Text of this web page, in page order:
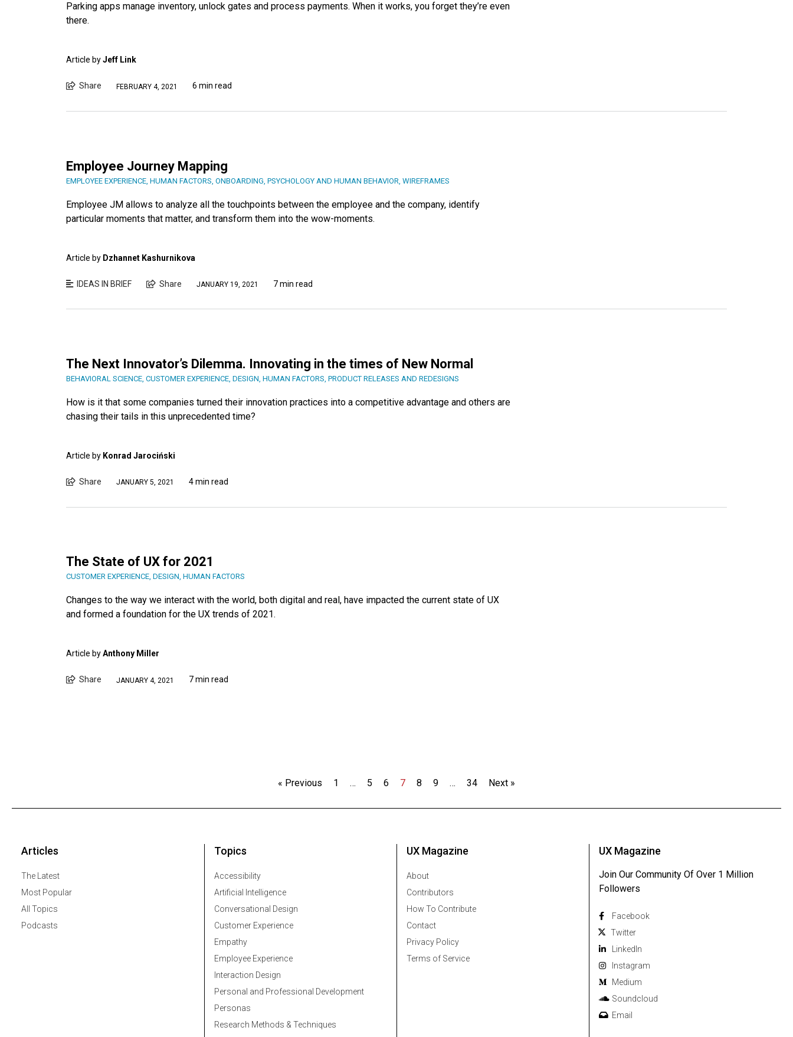
Parking apps manage inventory, unlock gates and process payments. When it works, you forget they’re even
there.
Article byJeff Link
Share FEBRUARY 4, 2021 6 min read
Employee Journey Mapping
EMPLOYEE EXPERIENCE HUMAN FACTORS ONBOARDING PSYCHOLOGY AND HUMAN BEHAVIOR WIREFRAMES
Employee JM allows to analyze all the touchpoints between the employee and the company, identify
particular moments that matter, and transform them into the wow-moments.
Article by Dzhannet Kashurnikova
IDEAS IN BRIEF Share JANUARY 19, 2021 7 min read
The Next Innovator’s Dilemma. Innovating in the times of New Normal
BEHAVIORAL SCIENCE CUSTOMER EXPERIENCE DESIGN HUMAN FACTORS PRODUCT RELEASES AND REDESIGNS
How is it that some companies turned their innovation practices into a competitive advantage and others are
chasing their tails in this unprecedented time?
Article by Konrad Jarociński
Share JANUARY 5, 2021 4 min read
The State of UX for 2021
CUSTOMER EXPERIENCE, DESIGN, HUMAN FACTORS
Changes to the way we interact with the world, both digital and real, have impacted the current state of UX
and formed a foundation for the UX trends of 2021.
Article byAnthony Miller
Share JANUARY 4, 2021 7 min read
« Previous 1 … 5 6 7 8 9 … 34 Next »
Articles
The Latest
Most Popular
All Topics
Podcasts
Topics
Accessibility
Artificial Intelligence
Conversational Design
Customer Experience
Empathy
Employee Experience
Interaction Design
Personal and Professional Development
Personas
Research Methods & Techniques
UX Magazine
About
Contributors
How To Contribute
Contact
Privacy Policy
Terms of Service
UX Magazine
Join Our Community Of Over 1 Million
Followers
Facebook
Twitter
Linkedln
Instagram
Medium
Soundcloud
Email